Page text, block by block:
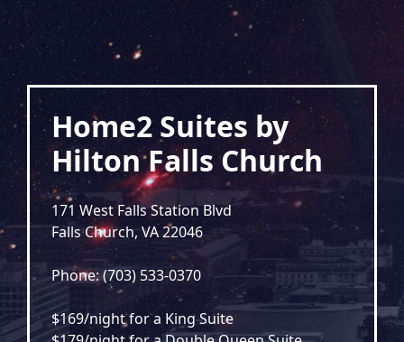
Home2 Suites by
Hilton Falls Church
171 West Falls Station Blvd
Falls Church, VA 22046
Phone: (703) 533-0370
$169/night for a King Suite